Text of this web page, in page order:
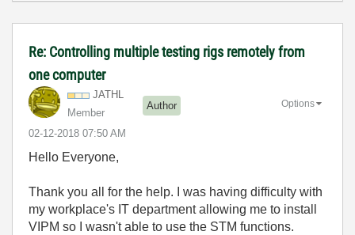
Re: Controlling multiple testing rigs remotely from
one computer
JATHL
Member
Author
‎02-12-2018 07:50 AM
Options
Hello Everyone,
Thank you all for the help. I was having difficulty with
my workplace's IT department allowing me to install
VIPM so I wasn't able to use the STM functions.